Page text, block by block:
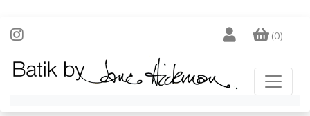
(0)